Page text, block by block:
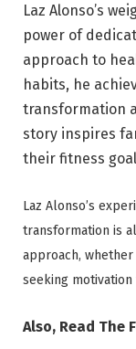
Laz Alonso’s
power of
approach to
habits, he
transformation
story inspires
their fitness
Laz Alonso’s
transformation is
approach, whether
seeking
Also, Read The